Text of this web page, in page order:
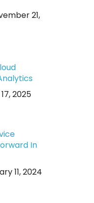
21,
2025
In
11, 2024